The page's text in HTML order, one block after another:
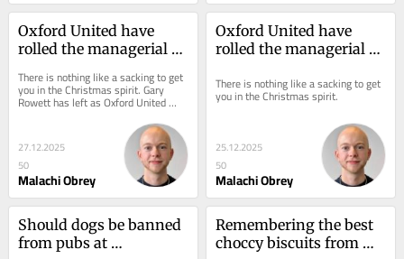
Oxford United have
rolled the managerial
There is nothing like a sacking to get
you in the Christmas spirit. Gary
Rowett has left as Oxford United
27.12.2025
50
Malachi Obrey
Oxford United have
rolled the managerial
There is nothing like a sacking to get
you in the Christmas spirit.
25.12.2025
50
Malachi Obrey
Should dogs be banned
from pubs at
Remembering the best
choccy biscuits from